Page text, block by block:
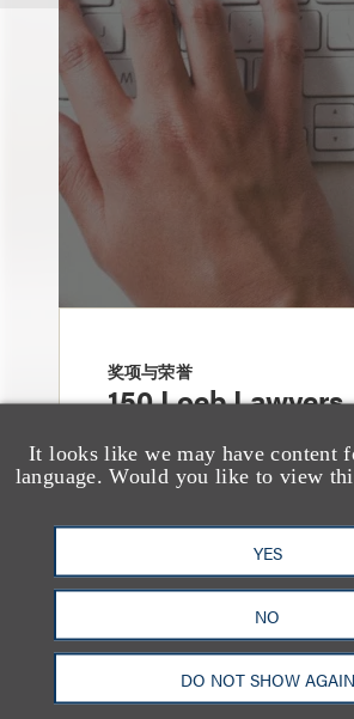
It looks like we may have content
language. Would you like to view
YES
NO
DO NOT SHOW AGAIN
奖项与荣誉
150 Loeb Lawyers
Named in 2026
of The Best
America